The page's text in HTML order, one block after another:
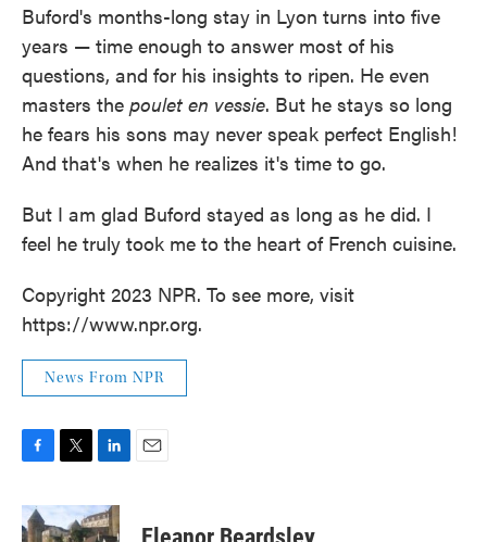
Buford's months-long stay in Lyon turns into five
years — time enough to answer most of his
questions, and for his insights to ripen. He even
masters the poulet en vessie. But he stays so long
he fears his sons may never speak perfect English!
And that's when he realizes it's time to go.
But I am glad Buford stayed as long as he did. I
feel he truly took me to the heart of French cuisine.
Copyright 2023 NPR. To see more, visit
https://www.npr.org.
News From NPR
c
e
i
t
n
k